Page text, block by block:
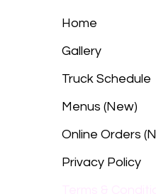
Home
Gallery
Truck Schedule
Menus (New)
Online Orders
Privacy Policy